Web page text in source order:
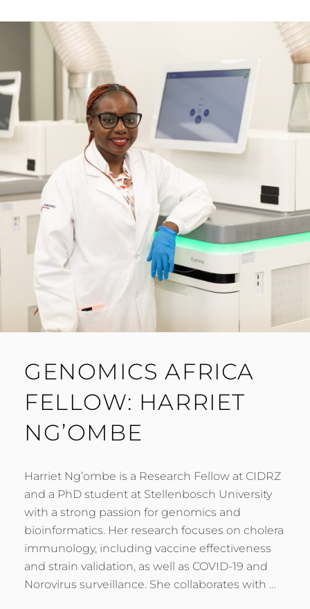
GENOMICS AFRICA
FELLOW: HARRIET
NG’OMBE
Harriet Ng’ombe is a Research Fellow at CIDRZ
and a PhD student at Stellenbosch University
with a strong passion for genomics and
bioinformatics. Her research focuses on cholera
immunology, including vaccine effectiveness
and strain validation, as well as COVID-19 and
Norovirus surveillance. She collaborates with …